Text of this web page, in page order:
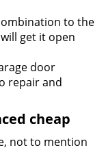
to the
get it open
door
repair and
cheap
not to mention